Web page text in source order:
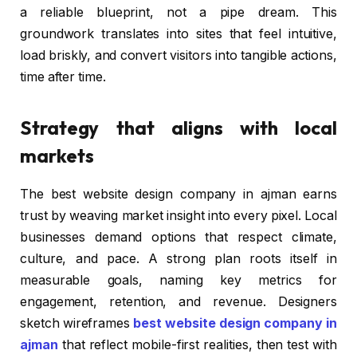
a reliable blueprint, not a pipe dream. This
groundwork translates into sites that feel intuitive,
load briskly, and convert visitors into tangible actions,
time after time.
Strategy that aligns with local
markets
The best website design company in ajman earns
trust by weaving market insight into every pixel. Local
businesses demand options that respect climate,
culture, and pace. A strong plan roots itself in
measurable goals, naming key metrics for
engagement, retention, and revenue. Designers
sketch wireframes best website design company in
ajman that reflect mobile-first realities, then test with